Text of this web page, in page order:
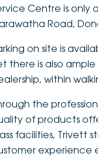
Contact Us
Latest News
Centre is only
Road,
on site is
there is also
within
the
of products
facilities, Trivett
experience